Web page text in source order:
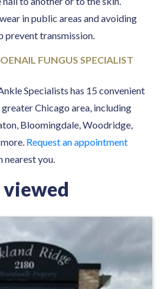
in public areas and avoiding
prevent transmission.
FUNGUS SPECIALIST
Specialists has 15 convenient
Chicago area, including
Bloomingdale, Woodridge,
Request an appointment
nearest you.
viewed